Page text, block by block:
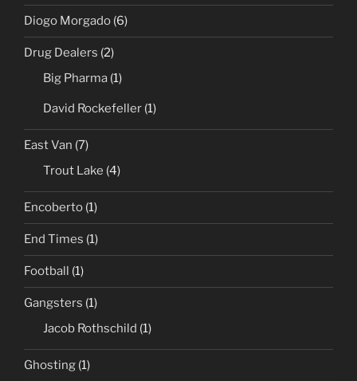
Diogo Morgado (6)
Drug Dealers (2)
Big Pharma (1)
David Rockefeller (1)
East Van (7)
Trout Lake (4)
Encoberto (1)
End Times (1)
Football (1)
Gangsters (1)
Jacob Rothschild (1)
Ghosting (1)